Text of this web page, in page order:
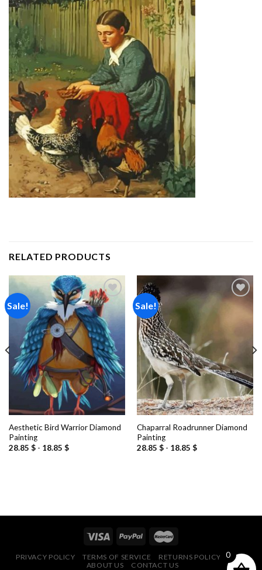
RELATED PRODUCTS
Sale!
Add to
wishlist
Aesthetic Bird Warrior Diamond
Painting
28.85 $- 18.85 $
Sale!
Chaparral Roadrunner Diamond
Painting
28.85 $- 18.85 $
PRIVACY POLICY TERMS OF SERVICE RETURNS POLICY
FAQ
ABOUT US
CONTACT US
0